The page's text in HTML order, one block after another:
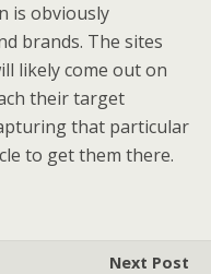
is obviously
brands. The sites
likely come out on
their target
that particular
to get them there.
Next Post